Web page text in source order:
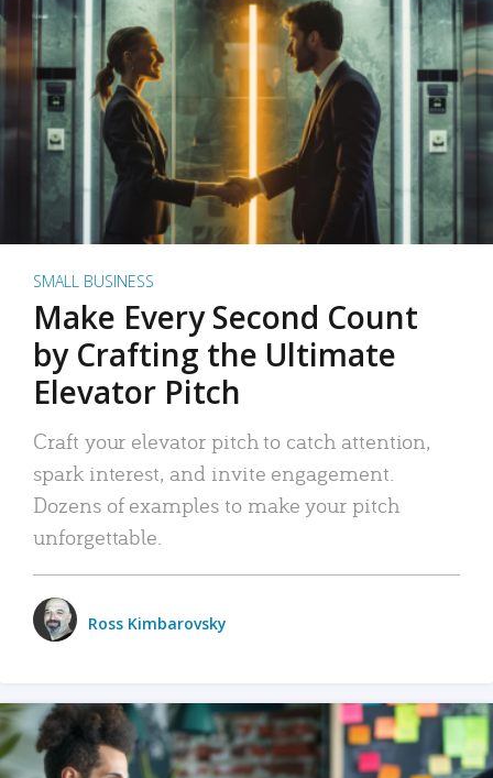
SMALL BUSINESS
Make Every Second Count
by Crafting the Ultimate
Elevator Pitch
Craft your elevator pitch to catch attention,
spark interest, and invite engagement.
Dozens of examples to make your pitch
unforgettable.
Ross Kimbarovsky